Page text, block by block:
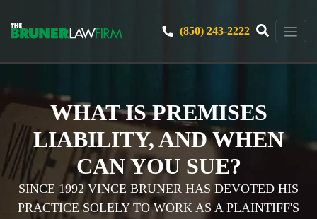
(850) 243-2222
WHAT IS PREMISES
LIABILITY, AND WHEN
CAN YOU SUE?
SINCE 1992 VINCE BRUNER HAS DEVOTED HIS
PRACTICE SOLELY TO WORK AS A PLAINTIFF'S